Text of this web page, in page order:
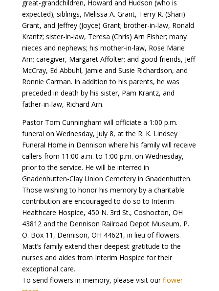
great-grandchildren, Howard and Hudson (who is
expected); siblings, Melissa A. Grant, Terry R. (Shari)
Grant, and Jeffrey (Joyce) Grant; brother-in-law, Ronald
Krantz; sister-in-law, Teresa (Chris) Arn Fisher; many
nieces and nephews; his mother-in-law, Rose Marie
Arn; caregiver, Margaret Affolter; and good friends, Jeff
McCray, Ed Abbuhl, Jamie and Susie Richardson, and
Ronnie Carman. In addition to his parents, he was
preceded in death by his sister, Pam Krantz, and
father-in-law, Richard Arn.
Pastor Tom Cunningham will officiate a 1:00 p.m.
funeral on Wednesday, July 8, at the R. K. Lindsey
Funeral Home in Dennison where his family will receive
callers from 11:00 a.m. to 1:00 p.m. on Wednesday,
prior to the service. He will be interred in
Gnadenhutten-Clay Union Cemetery in Gnadenhutten.
Those wishing to honor his memory by a charitable
contribution are encouraged to do so to Interim
Healthcare Hospice, 450 N. 3rd St., Coshocton, OH
43812 and the Dennison Railroad Depot Museum, P.
O. Box 11, Dennison, OH 44621, in lieu of flowers.
Matt’s family extend their deepest gratitude to the
nurses and aides from Interim Hospice for their
exceptional care.
To send flowers in memory, please visit ourflower